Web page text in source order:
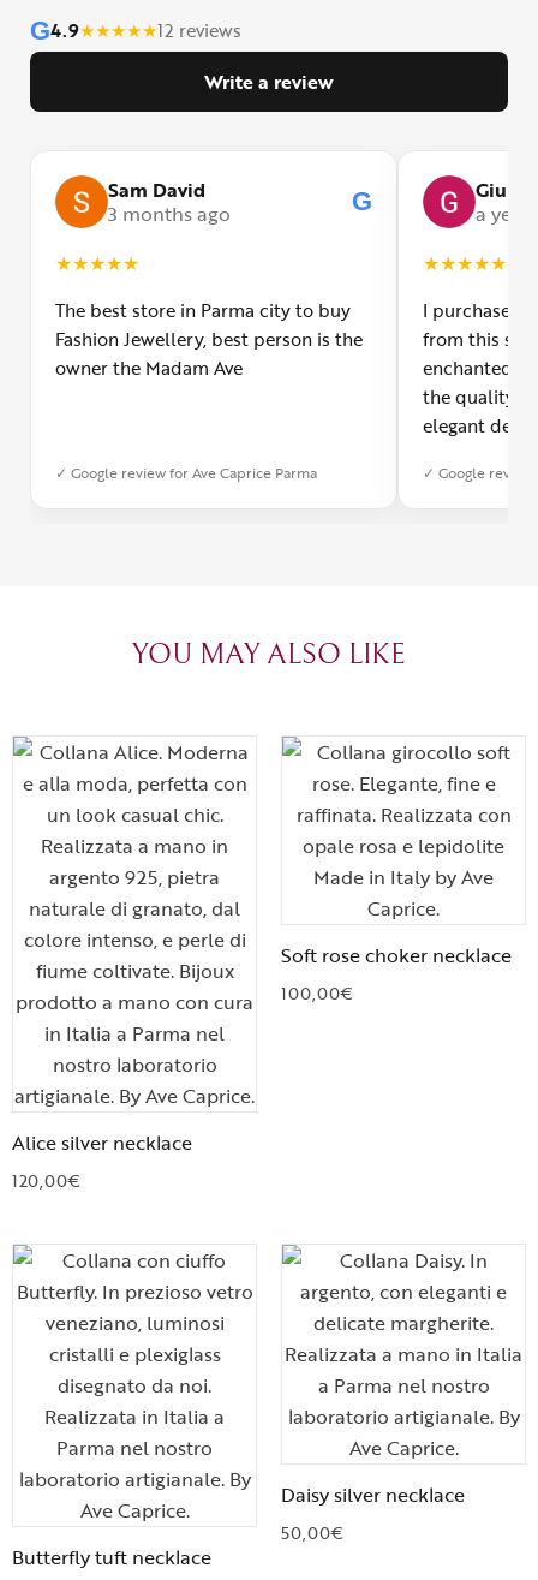
G4.9★★★★★12 reviews
Write a review
Sam David
3 months ago
G
★★★★★
The best store in Parma city to buy
Fashion Jewellery, best person is the
owner the Madam Ave
✓ Google review for Ave Caprice Parma
a year
★★★★★
I purchased
from this
enchanted!
the quality
elegant
was
✓ Google review
YOU MAY ALSO LIKE
Alice silver necklace
120,00€
Soft rose choker necklace
100,00€
Butterfly tuft necklace
Daisy silver necklace
50,00€